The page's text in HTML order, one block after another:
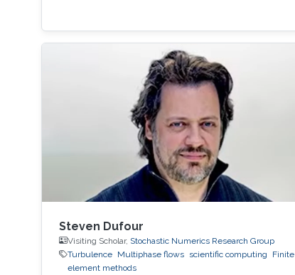
Steven Dufour
Visiting Scholar, Stochastic Numerics Research Group
Turbulence
Multiphase flows scientific computing
Finite
element methods